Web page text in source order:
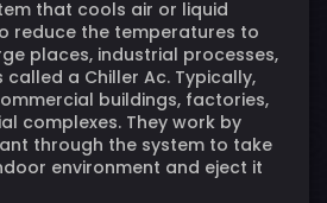
that cools air or liquid
reduce the temperatures to
places, industrial processes,
called a Chiller Ac. Typically,
buildings, factories,
complexes. They work by
through the system to take
environment and eject it